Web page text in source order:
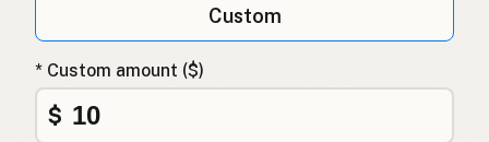
Custom
* Custom amount ($)
$